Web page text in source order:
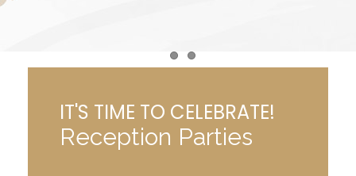
Item 1Item 2
IT'S TIME TO CELEBRATE!
Reception Parties